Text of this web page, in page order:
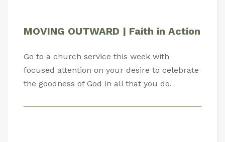
MOVING OUTWARD | Faith in Action
Go to a church service this week with
focused attention on your desire to celebrate
the goodness of God in all that you do.